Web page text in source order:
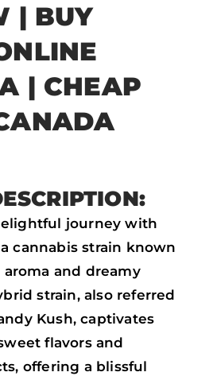
l
| BUY
| CHEAP
journey with
cannabis strain known
and dreamy
strain, also referred
Kush, captivates
flavors and
offering a blissful